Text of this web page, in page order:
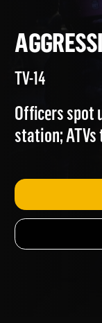
TV-14
Officers spot
station;